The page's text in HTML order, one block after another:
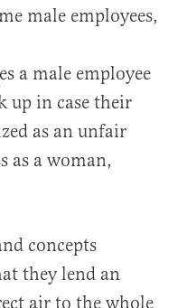
male employees,
a male employee
up in case their
as an unfair
as a woman,
concepts
they lend an
air to the whole